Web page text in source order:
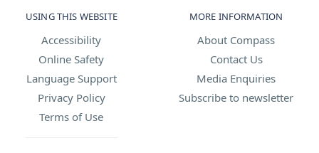
USING THIS WEBSITE
Accessibility
Online Safety
Language Support
Privacy Policy
Terms of Use
MORE INFORMATION
About Compass
Contact Us
Media Enquiries
Subscribe to newsletter